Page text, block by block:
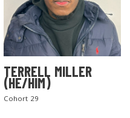
TERRELL MILLER
(HE/HIM)
Cohort 29